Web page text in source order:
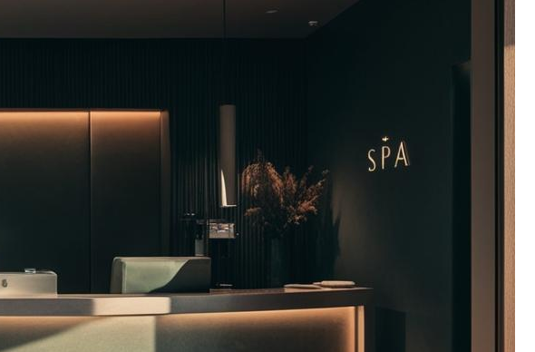
Creator and Campaigns integration. Partner with